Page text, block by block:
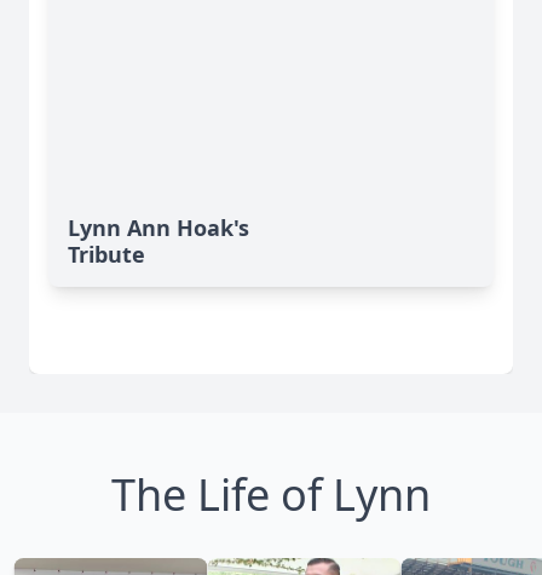
Lynn Ann Hoak's
Tribute
The Life of Lynn